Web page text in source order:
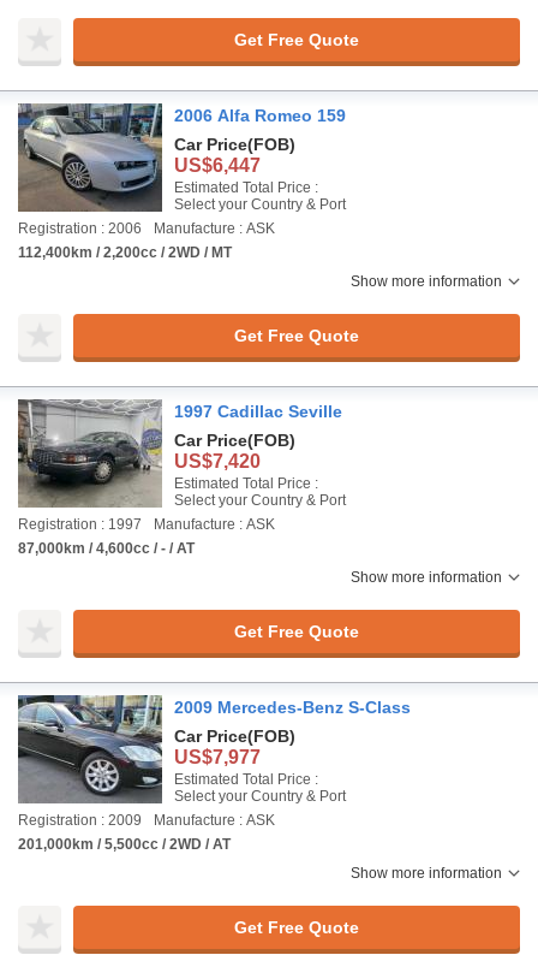
Get Free Quote
2006 Alfa Romeo 159
Car Price(FOB)
US$6,447
Estimated Total Price :
Select your Country & Port
Registration : 2006
Manufacture : ASK
112,400km / 2,200cc / 2WD / MT
Show more information
Get Free Quote
1997 Cadillac Seville
Car Price(FOB)
US$7,420
Estimated Total Price :
Select your Country & Port
Registration : 1997
Manufacture : ASK
87,000km / 4,600cc / - / AT
Show more information
Get Free Quote
2009 Mercedes-Benz S-Class
Car Price(FOB)
US$7,977
Estimated Total Price :
Select your Country & Port
Registration : 2009
Manufacture : ASK
201,000km / 5,500cc / 2WD / AT
Show more information
Get Free Quote